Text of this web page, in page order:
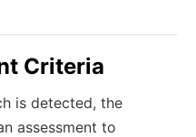
Criteria
is detected, the
assessment to